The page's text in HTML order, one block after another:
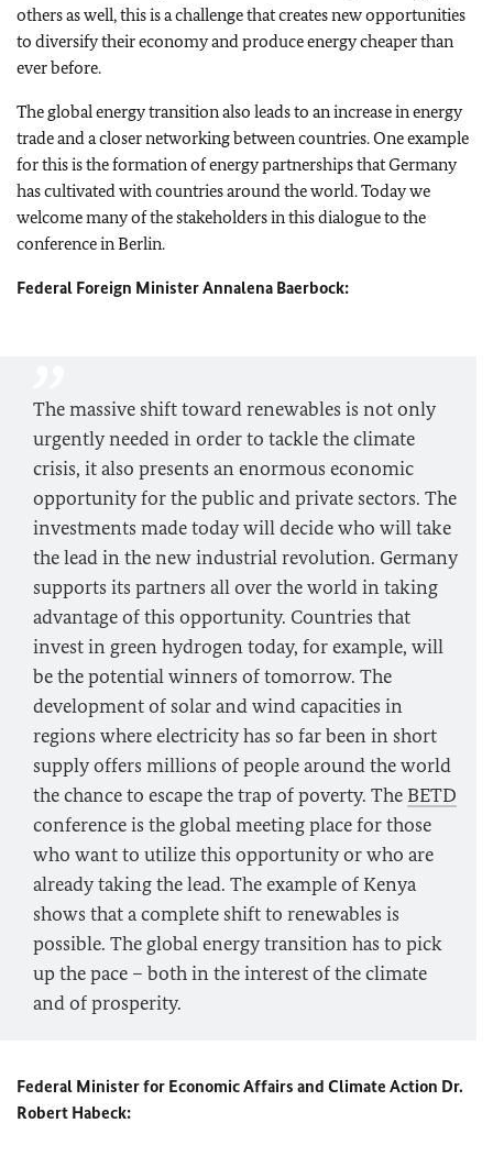
others as well, this is a challenge that creates new opportunities
to diversify their economy and produce energy cheaper than
ever before.
The global energy transition also leads to an increase in energy
trade and a closer networking between countries. One example
for this is the formation of energy partnerships that Germany
has cultivated with countries around the world. Today we
welcome many of the stakeholders in this dialogue to the
conference in Berlin.
Federal Foreign MinisterAnnalena Baerbock:
The massive shift toward renewables is not only
urgently needed in order to tackle the climate
crisis, it also presents an enormous economic
opportunity for the public and private sectors. The
investments made today will decide who will take
the lead in the new industrial revolution. Germany
supports its partners all over the world in taking
advantage of this opportunity. Countries that
invest in green hydrogen today, for example, will
be the potential winners of tomorrow. The
development of solar and wind capacities in
regions where electricity has so far been in short
supply offers millions of people around the world
the chance to escape the trap of poverty. The BETD
conference is the global meeting place for those
who want to utilize this opportunity or who are
already taking the lead. The example of Kenya
shows that a complete shift to renewables is
possible. The global energy transition has to pick
up the pace – both in the interest of the climate
and of prosperity.
Federal Minister for Economic Affairs and Climate Action Dr.
Robert Habeck: